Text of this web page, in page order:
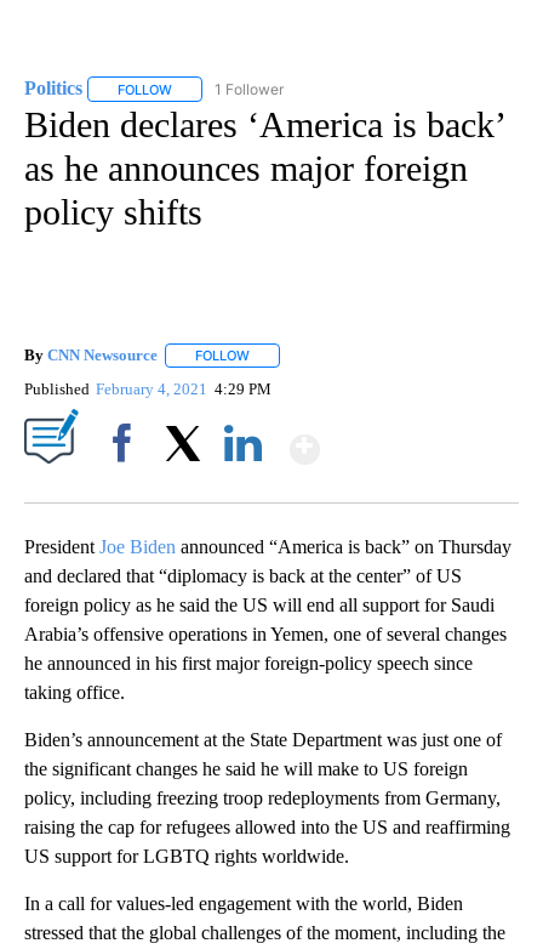
Politics FOLLOW FOLLOW "POLITICS" TO RECEIVE NOTIFICATIONS
1 Follower
Biden declares ‘America is back’
as he announces major foreign
policy shifts
By CNN Newsource FOLLOW
Published February 4, 2021 4:29 PM
President Joe Biden announced “America is back” on Thursday
and declared that “diplomacy is back at the center” of US
foreign policy as he said the US will end all support for Saudi
Arabia’s offensive operations in Yemen, one of several changes
he announced in his first major foreign-policy speech since
taking office.
Biden’s announcement at the State Department was just one of
the significant changes he said he will make to US foreign
policy, including freezing troop redeployments from Germany,
raising the cap for refugees allowed into the US and reaffirming
US support for LGBTQ rights worldwide.
In a call for values-led engagement with the world, Biden
stressed that the global challenges of the moment, including the